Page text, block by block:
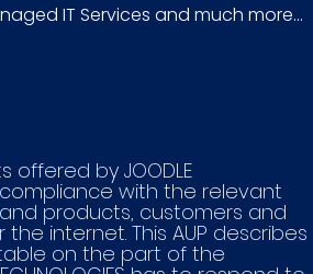
by JOODLE
with the relevant
and products, customers and
internet. This AUP describes
on the part of the
IT Services and much more...